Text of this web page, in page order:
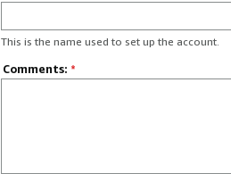
This is the name used to set up the account.
Comments: *